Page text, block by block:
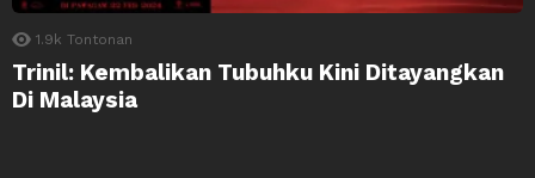
1.9k Tontonan
Trinil: Kembalikan Tubuhku Kini Ditayangkan
Di Malaysia